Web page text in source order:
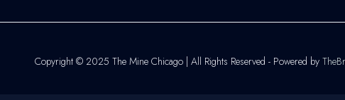
Copyright © 2025 The Mine Chicago | All Rights Reserved - Powered by